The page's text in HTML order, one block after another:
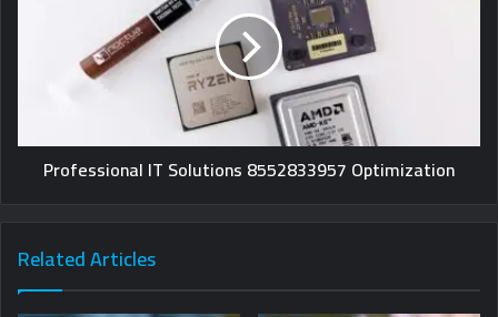
Professional IT Solutions 8552833957 Optimization
Related Articles